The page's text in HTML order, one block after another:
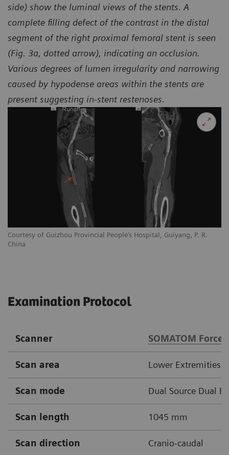
Courtesy of Guizhou Provincial People’s Hospital, Guiyang, P. R.
China
side) show the luminal views of the stents. A
complete filling defect of the contrast in the distal
segment of the right proximal femoral stent is seen
(Fig. 3a, dotted arrow), indicating an occlusion.
Various degrees of lumen irregularity and narrowing
caused by hypodense areas within the stents are
present suggesting in-stent restenoses.
Examination Protocol
Scanner SOMATOM Force
Scan area Lower Extremities
Scan mode Dual Source Dual
Scan length 1045 mm
Scan direction Cranio-caudal